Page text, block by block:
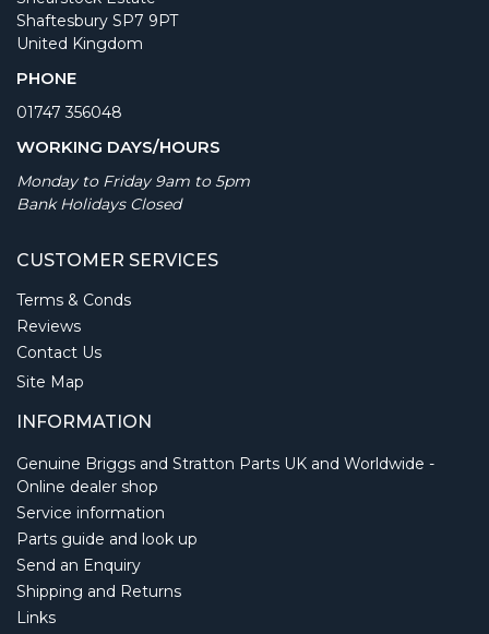
Shaftesbury SP7 9PT
United Kingdom
PHONE
01747 356048
WORKING DAYS/HOURS
Monday to Friday 9am to 5pm
Bank Holidays Closed
CUSTOMER SERVICES
Terms & Conds
Reviews
Contact Us
Site Map
INFORMATION
Genuine Briggs and Stratton Parts UK and Worldwide -
Online dealer shop
Service information
Parts guide and look up
Send an Enquiry
Shipping and Returns
Links